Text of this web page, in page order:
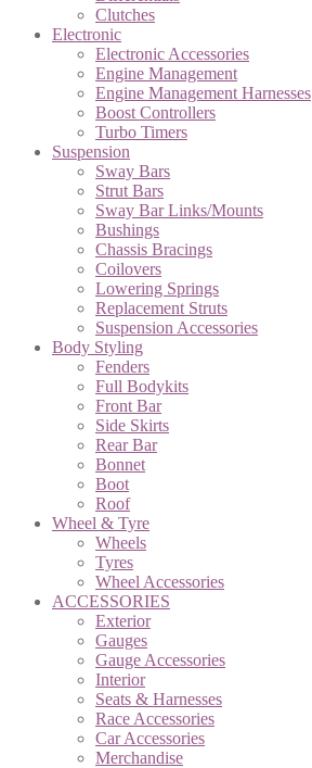
Clutches
Electronic
Electronic Accessories
Engine Management
Engine Management Harnesses
Boost Controllers
Turbo Timers
Suspension
Sway Bars
Strut Bars
Sway Bar Links/Mounts
Bushings
Chassis Bracings
Coilovers
Lowering Springs
Replacement Struts
Suspension Accessories
Body Styling
Fenders
Full Bodykits
Front Bar
Side Skirts
Rear Bar
Bonnet
Boot
Roof
Wheel & Tyre
Wheels
Tyres
Wheel Accessories
ACCESSORIES
Exterior
Gauges
Gauge Accessories
Interior
Seats & Harnesses
Race Accessories
Car Accessories
Merchandise